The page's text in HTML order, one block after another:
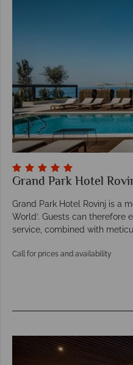
Grand Park Hotel
Grand Park Hotel Rovinj is a
World’. Guests can therefore
service, combined with
Call for prices and availability